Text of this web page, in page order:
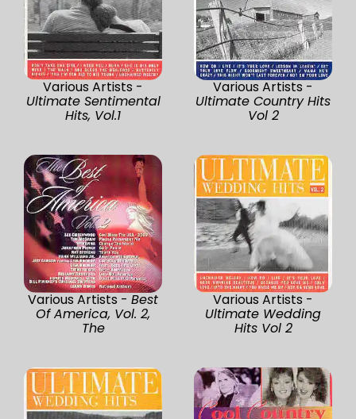
Various Artists -
Ultimate Sentimental
Hits, Vol.1
Various Artists -
Ultimate Country Hits
Vol 2
Various Artists - Best
Of America, Vol. 2,
The
Various Artists -
Ultimate Wedding
Hits Vol 2